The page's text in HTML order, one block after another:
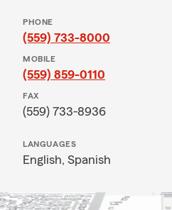
PHONE
(559) 733-8000
MOBILE
(559) 859-0110
FAX
(559) 733-8936
LANGUAGES
English, Spanish